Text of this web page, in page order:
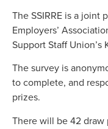
The SSIRRE is a joint
Employers’
Support Staff Union’s
The survey is
to complete, and
prizes.
There will be 42